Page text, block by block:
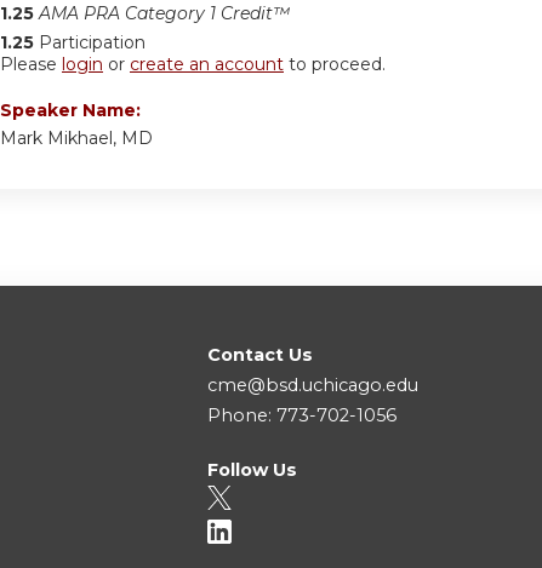
1.25 AMA PRA Category 1 Credit™
1.25 Participation
Please login or create an account to proceed.
Speaker Name:
Mark Mikhael, MD
Contact Us
cme@bsd.uchicago.edu
Phone: 773-702-1056
Follow Us